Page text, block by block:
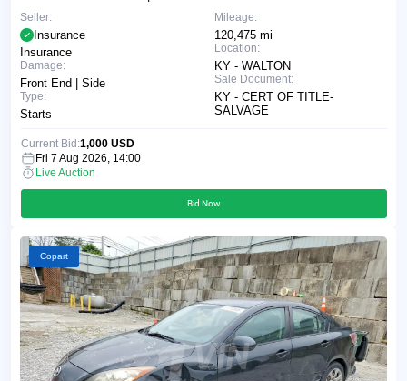
Mileage:
120,475 mi
Location:
KY - WALTON
Sale Document:
KY - CERT OF TITLE-
SALVAGE
Seller:
Insurance
Insurance
Damage:
Front End | Side
Type:
Starts
Current Bid:1,000 USD
Fri 7 Aug 2026, 14:00
Live Auction
Bid Now
Copart